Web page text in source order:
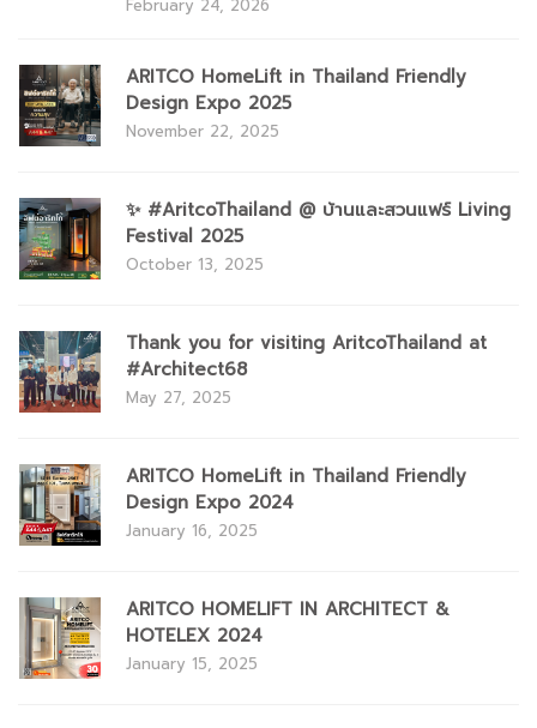
February 24, 2026
ARITCO HomeLift in Thailand Friendly
Design Expo 2025
November 22, 2025
✨ #AritcoThailand @ บ้านและสวนแฟร์ Living
Festival 2025
October 13, 2025
Thank you for visiting AritcoThailand at
#Architect68
May 27, 2025
ARITCO HomeLift in Thailand Friendly
Design Expo 2024
January 16, 2025
ARITCO HOMELIFT IN ARCHITECT &
HOTELEX 2024
January 15, 2025